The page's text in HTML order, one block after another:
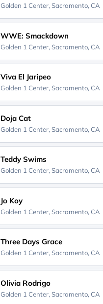
Golden 1 Center, Sacramento, CA
WWE: Smackdown
Golden 1 Center, Sacramento, CA
Viva El Jaripeo
Golden 1 Center, Sacramento, CA
Doja Cat
Golden 1 Center, Sacramento, CA
Teddy Swims
Golden 1 Center, Sacramento, CA
Jo Koy
Golden 1 Center, Sacramento, CA
Three Days Grace
Golden 1 Center, Sacramento, CA
Olivia Rodrigo
Golden 1 Center, Sacramento, CA